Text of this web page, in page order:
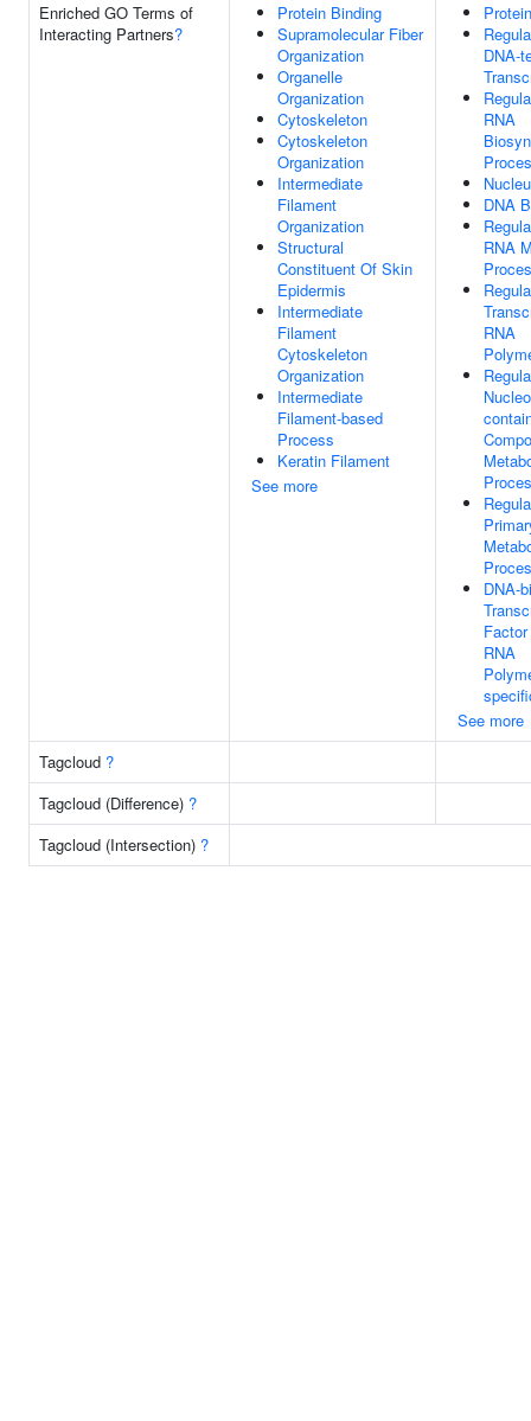
Enriched GO Terms of
Interacting Partners?
Protein Binding
Supramolecular Fiber
Organization
Organelle
Organization
Cytoskeleton
Cytoskeleton
Organization
Intermediate
Filament
Organization
Structural
Constituent Of Skin
Epidermis
Intermediate
Filament
Cytoskeleton
Organization
Intermediate
Filament-based
Process
Keratin Filament
See more
DNA-
RNA
DNA
RNA
RNA
DNA-
RNA
See more
Tagcloud ?
Tagcloud (Difference) ?
Tagcloud (Intersection) ?